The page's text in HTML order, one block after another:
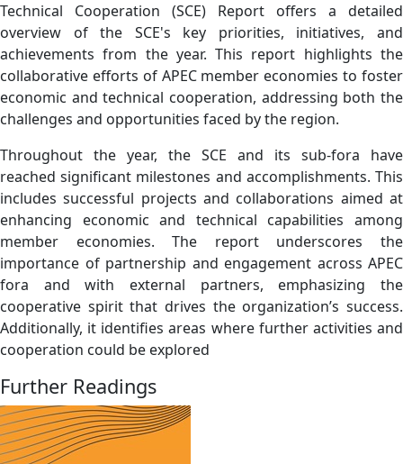
Technical Cooperation (SCE) Report offers a detailed
overview of the SCE's key priorities, initiatives, and
achievements from the year. This report highlights the
collaborative efforts of APEC member economies to foster
economic and technical cooperation, addressing both the
challenges and opportunities faced by the region.
Throughout the year, the SCE and its sub-fora have
reached significant milestones and accomplishments. This
includes successful projects and collaborations aimed at
enhancing economic and technical capabilities among
member economies. The report underscores the
importance of partnership and engagement across APEC
fora and with external partners, emphasizing the
cooperative spirit that drives the organization’s success.
Additionally, it identifies areas where further activities and
cooperation could be explored
Further Readings